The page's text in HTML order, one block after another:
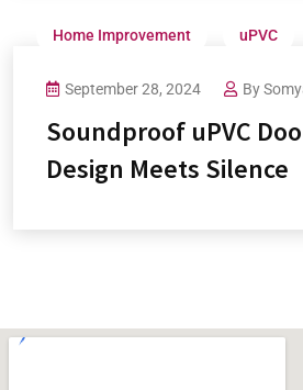
Home Improvement uPVC
September 28, 2024 By
Soundproof uPVC
Design Meets Silence